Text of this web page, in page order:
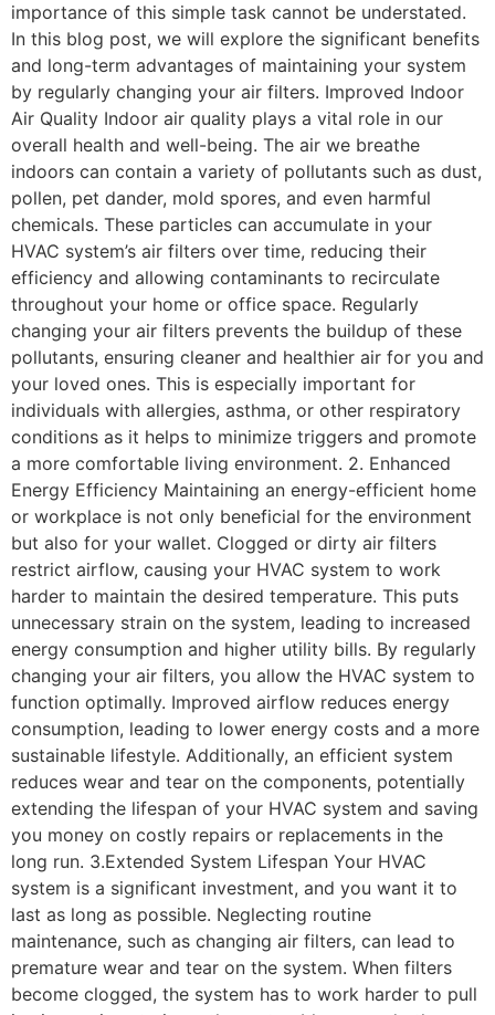
importance of this simple task cannot be understated.
In this blog post, we will explore the significant benefits
and long-term advantages of maintaining your system
by regularly changing your air filters. Improved Indoor
Air Quality Indoor air quality plays a vital role in our
overall health and well-being. The air we breathe
indoors can contain a variety of pollutants such as dust,
pollen, pet dander, mold spores, and even harmful
chemicals. These particles can accumulate in your
HVAC system’s air filters over time, reducing their
efficiency and allowing contaminants to recirculate
throughout your home or office space. Regularly
changing your air filters prevents the buildup of these
pollutants, ensuring cleaner and healthier air for you and
your loved ones. This is especially important for
individuals with allergies, asthma, or other respiratory
conditions as it helps to minimize triggers and promote
a more comfortable living environment. 2. Enhanced
Energy Efficiency Maintaining an energy-efficient home
or workplace is not only beneficial for the environment
but also for your wallet. Clogged or dirty air filters
restrict airflow, causing your HVAC system to work
harder to maintain the desired temperature. This puts
unnecessary strain on the system, leading to increased
energy consumption and higher utility bills. By regularly
changing your air filters, you allow the HVAC system to
function optimally. Improved airflow reduces energy
consumption, leading to lower energy costs and a more
sustainable lifestyle. Additionally, an efficient system
reduces wear and tear on the components, potentially
extending the lifespan of your HVAC system and saving
you money on costly repairs or replacements in the
long run. 3.Extended System Lifespan Your HVAC
system is a significant investment, and you want it to
last as long as possible. Neglecting routine
maintenance, such as changing air filters, can lead to
premature wear and tear on the system. When filters
become clogged, the system has to work harder to pull